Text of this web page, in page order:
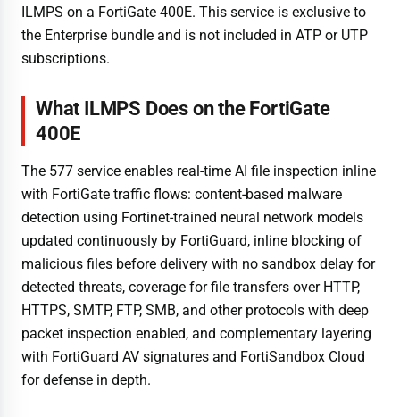
ILMPS on a FortiGate 400E. This service is exclusive to
the Enterprise bundle and is not included in ATP or UTP
subscriptions.
What ILMPS Does on the FortiGate
400E
The 577 service enables real-time AI file inspection inline
with FortiGate traffic flows: content-based malware
detection using Fortinet-trained neural network models
updated continuously by FortiGuard, inline blocking of
malicious files before delivery with no sandbox delay for
detected threats, coverage for file transfers over HTTP,
HTTPS, SMTP, FTP, SMB, and other protocols with deep
packet inspection enabled, and complementary layering
with FortiGuard AV signatures and FortiSandbox Cloud
for defense in depth.